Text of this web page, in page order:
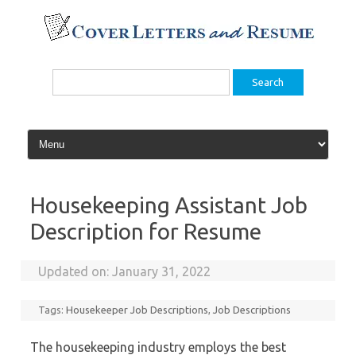
content
Search
Housekeeping Assistant Job
Description for Resume
Updated on:January 31, 2022
Tags:Housekeeper Job Descriptions,Job Descriptions
The housekeeping industry employs the best